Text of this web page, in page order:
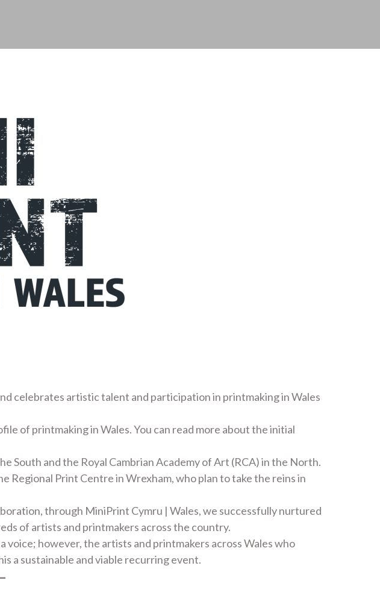
celebrates artistic talent and participation in printmaking in Wales
of printmaking in Wales. You can read more about the initial
South and the Royal Cambrian Academy of Art (RCA) in the North.
Print Centre in Wrexham, who plan to take the reins in
through MiniPrint Cymru | Wales, we successfully nurtured
of artists and printmakers across the country.
however, the artists and printmakers across Wales who
a sustainable and viable recurring event.